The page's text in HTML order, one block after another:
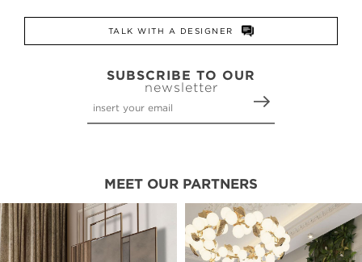
TALK WITH A DESIGNER
SUBSCRIBE TO OUR
newsletter
MEET OUR PARTNERS